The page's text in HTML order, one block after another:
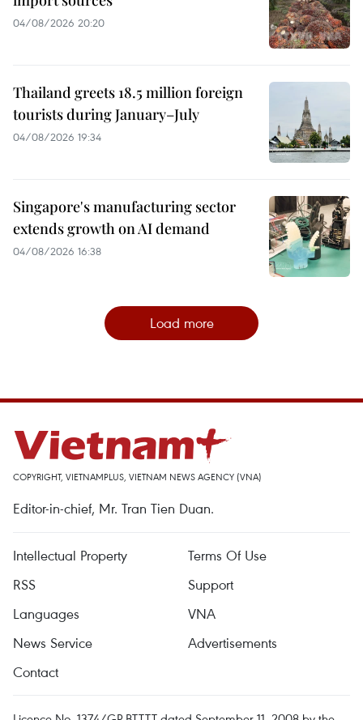
04/08/2026 20:20
Thailand greets 18.5 million foreign
tourists during January–July
04/08/2026 19:34
Singapore's manufacturing sector
extends growth on AI demand
04/08/2026 16:38
Load more
COPYRIGHT, VIETNAMPLUS, VIETNAM NEWS AGENCY (VNA)
Editor-in-chief, Mr. Tran Tien Duan.
Intellectual Property
Terms Of Use
RSS
Support
Languages
VNA
News Service
Advertisements
Contact